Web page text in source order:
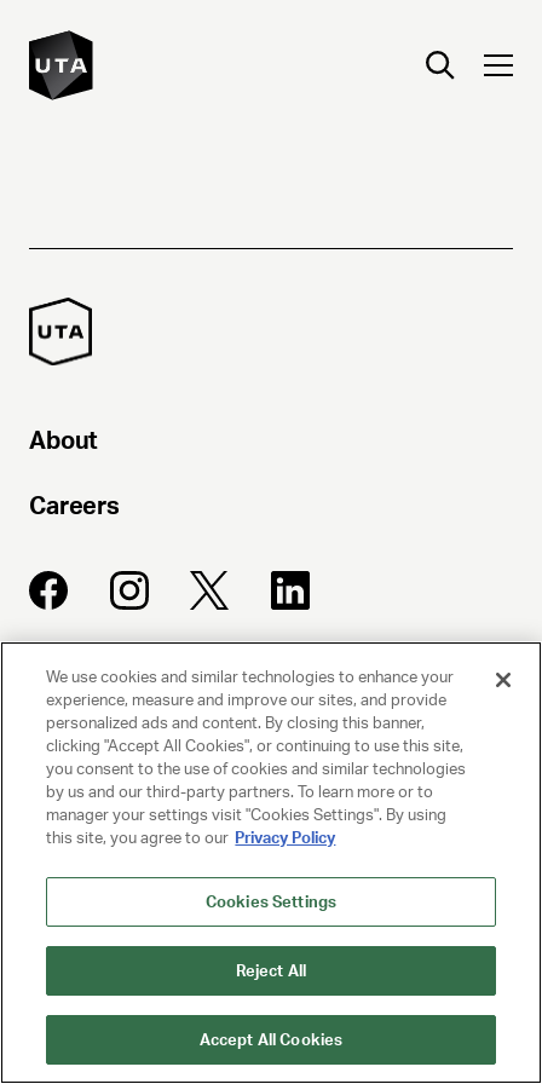
About
Careers
UNITED TALENT AGENCY
Beverly Hills, CA
© 2025 UNITED TALENT AGENCY, LLC, ALL RIGHTS RESERVED
PRIVACY POLICY
CLIENT PRIVACY POLICY
TERMS AND CONDITIONS
We use cookies and similar technologies to enhance your
experience, measure and improve our sites, and provide
personalized ads and content. By closing this banner,
clicking "Accept All Cookies", or continuing to use this site,
you consent to the use of cookies and similar technologies
by us and our third-party partners. To learn more or to
manager your settings visit "Cookies Settings". By using
this site, you agree to our Privacy Policy
Cookies Settings
Reject All
Accept All Cookies